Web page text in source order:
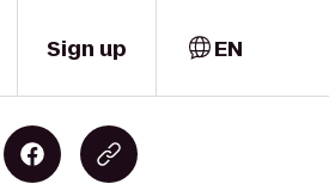
Sign up EN